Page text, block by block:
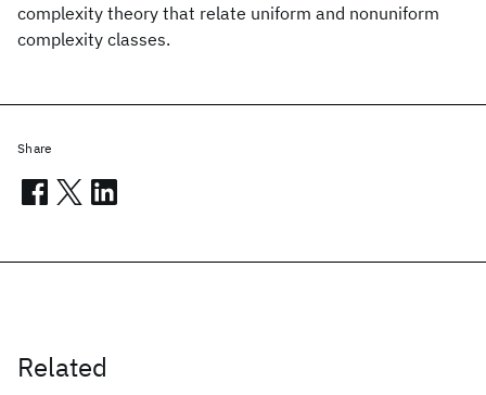
complexity theory that relate uniform and nonuniform
complexity classes.
Related
Share